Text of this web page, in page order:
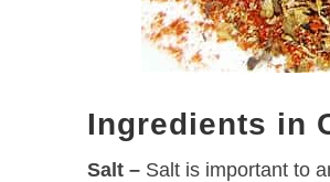
Ingredients in
Salt – Salt is important to